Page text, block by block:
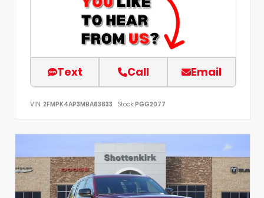
Text Call Email
VIN: 2FMPK4AP3MBA63833 Stock:PGG2077